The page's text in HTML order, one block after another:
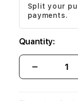
Split your
payments.
Quantity: